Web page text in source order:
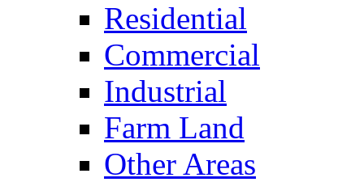
Residential
Commercial
Industrial
Farm Land
Other Areas